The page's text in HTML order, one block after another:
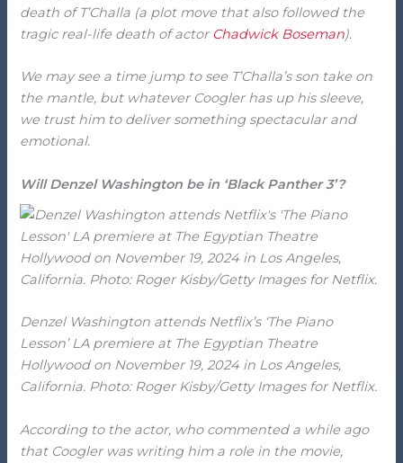
death of T’Challa (a plot move that also followed the
tragic real-life death of actor Chadwick Boseman).
We may see a time jump to see T’Challa’s son take on
the mantle, but whatever Coogler has up his sleeve,
we trust him to deliver something spectacular and
emotional.
Will Denzel Washington be in ‘Black Panther 3’?
Denzel Washington attends Netflix’s ‘The Piano
Lesson’ LA premiere at The Egyptian Theatre
Hollywood on November 19, 2024 in Los Angeles,
California. Photo: Roger Kisby/Getty Images for Netflix.
According to the actor, who commented a while ago
that Coogler was writing him a role in the movie,